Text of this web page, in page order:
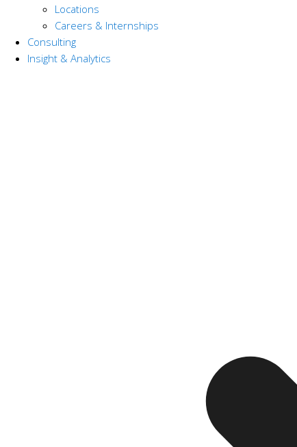
Locations
Careers & Internships
Consulting
Insight & Analytics